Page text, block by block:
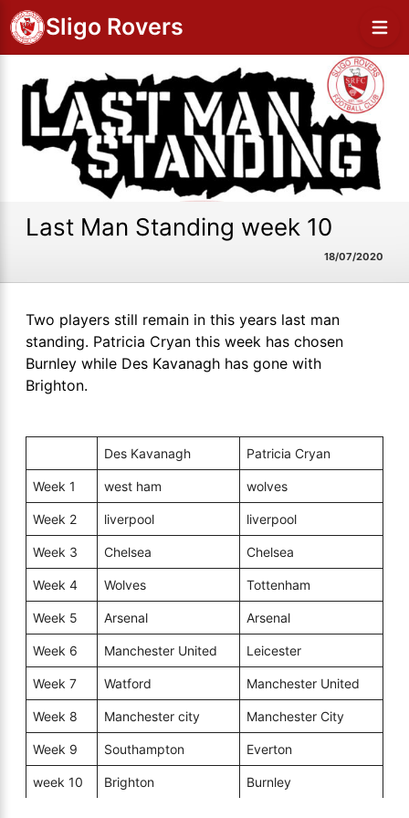
Sligo Rovers
Last Man Standing week 10
18/07/2020
Two players still remain in this years last man
standing. Patricia Cryan this week has chosen
Burnley while Des Kavanagh has gone with
Brighton.
Des Kavanagh Patricia Cryan
Week 1 west ham wolves
Week 2 liverpool liverpool
Week 3 Chelsea Chelsea
Week 4 Wolves Tottenham
Week 5 Arsenal Arsenal
Week 6 Manchester United Leicester
Week 7 Watford Manchester United
Week 8 Manchester city Manchester City
Week 9 Southampton Everton
week 10 Brighton Burnley